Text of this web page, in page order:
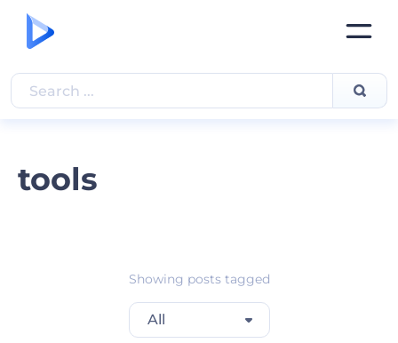
tools
Showing posts tagged
All